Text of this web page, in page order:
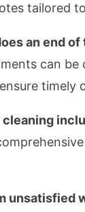
tailored
an end
can
cleaning
unsatisfied